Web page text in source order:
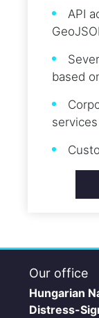
API
based
services
Our office
Hungarian
Distress-